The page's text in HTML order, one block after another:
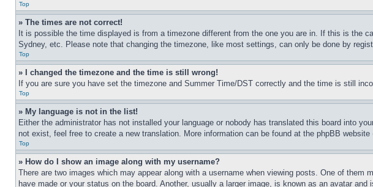
Top
» The times are not correct!
It is possible the time displayed is from a timezone different from the one you are in. If this is the
Sydney, etc. Please note that changing the timezone, like most settings, can only be done by
Top
» I changed the timezone and the time is still wrong!
If you are sure you have set the timezone and Summer Time/DST correctly and the time is still
Top
» My language is not in the list!
Either the administrator has not installed your language or nobody has translated this board into
not exist, feel free to create a new translation. More information can be found at the phpBB
Top
» How do I show an image along with my username?
There are two images which may appear along with a username when viewing posts. One of
have made or your status on the board. Another, usually a larger image, is known as an avatar